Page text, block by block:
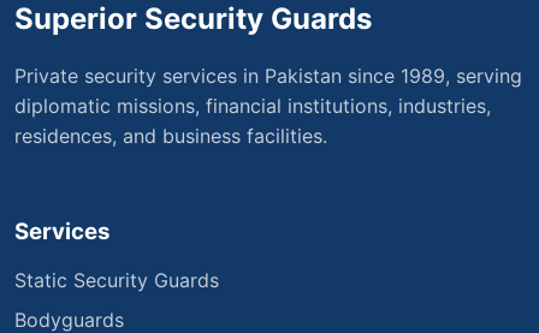
Superior Security Guards
Private security services in Pakistan since 1989, serving
diplomatic missions, financial institutions, industries,
residences, and business facilities.
Services
Static Security Guards
Bodyguards